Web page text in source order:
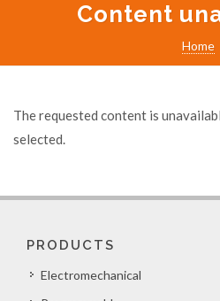
Content
Home
The requested content is
selected.
PRODUCTS
Electromechanical